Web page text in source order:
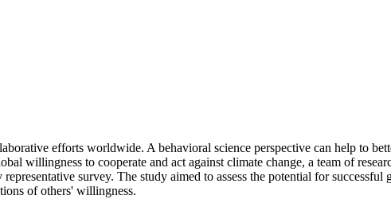
efforts worldwide. A behavioral science perspective can help to
willingness to cooperate and act against climate change, a team of
survey. The study aimed to assess the potential for
of others' willingness.